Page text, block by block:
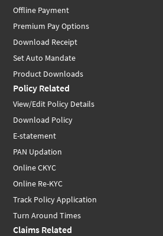
Offline Payment
Premium Pay Options
Download Receipt
Set Auto Mandate
Product Downloads
Policy Related
View/Edit Policy Details
Download Policy
E-statement
PAN Updation
Online CKYC
Online Re-KYC
Track Policy Application
Turn Around Times
Claims Related